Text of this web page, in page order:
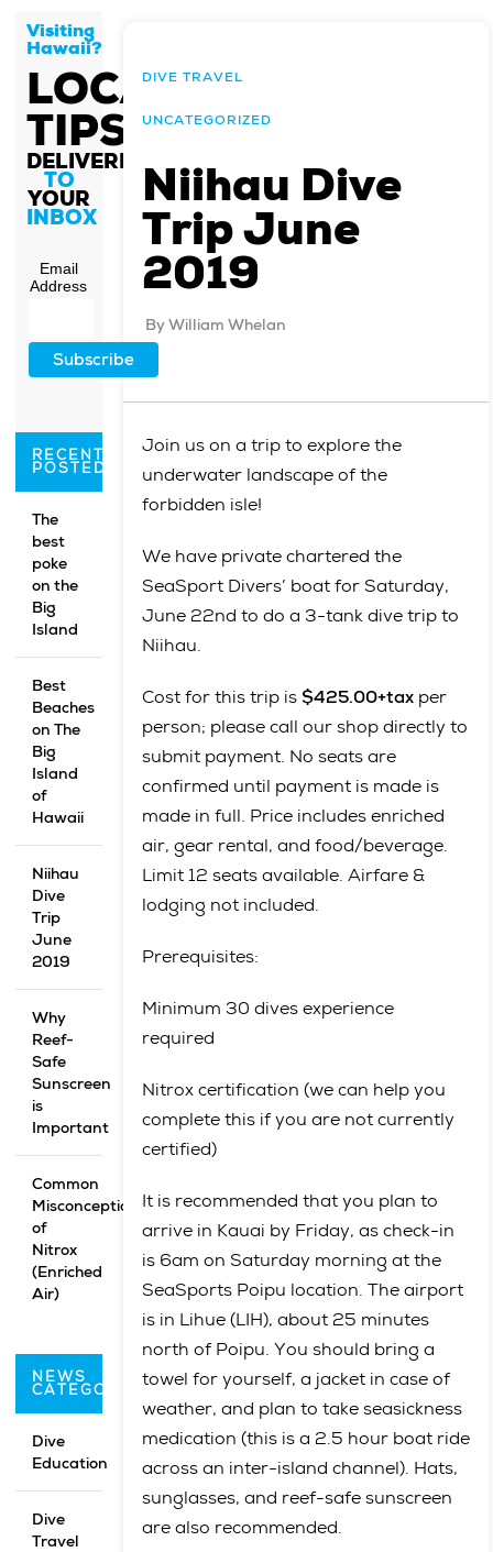
Visiting
Hawaii?
LOCAL
TIPS
DELIVERED
TO
YOUR
INBOX
Email
Address
RECENTLY
POSTED
The
best
poke
on the
Big
Island
Best
Beaches
on The
Big
Island
of
Hawaii
Niihau
Dive
Trip
June
2019
Why
Reef-
Safe
Sunscreen
is
Important
Common
Misconceptions
of
Nitrox
(Enriched
Air)
NEWS
CATEGORIES
Dive
Education
Dive
Travel
DIVE TRAVEL
UNCATEGORIZED
Niihau Dive
Trip June
2019
ByWilliam Whelan
Join us on a trip to explore the
underwater landscape of the
forbidden isle!
We have private chartered the
SeaSport Divers’ boat for Saturday,
June 22nd to do a 3-tank dive trip to
Niihau.
Cost for this trip is$425.00+taxper
person; please call our shop directly to
submit payment. No seats are
confirmed until payment is made is
made in full. Price includes enriched
air, gear rental, and food/beverage.
Limit 12 seats available. Airfare &
lodging not included.
Prerequisites:
Minimum 30 dives experience
required
Nitrox certification (we can help you
complete this if you are not currently
certified)
It is recommended that you plan to
arrive in Kauai by Friday, as check-in
is 6am on Saturday morning at the
SeaSports Poipu location. The airport
is in Lihue (LIH), about 25 minutes
north of Poipu. You should bring a
towel for yourself, a jacket in case of
weather, and plan to take seasickness
medication (this is a 2.5 hour boat ride
across an inter-island channel). Hats,
sunglasses, and reef-safe sunscreen
are also recommended.